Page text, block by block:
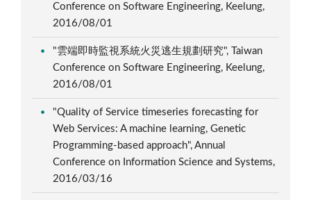
Conference on Software Engineering, Keelung,
2016/08/01
"雲端即時監視系統火災逃生規劃研究", Taiwan
Conference on Software Engineering, Keelung,
2016/08/01
"Quality of Service timeseries forecasting for
Web Services: A machine learning, Genetic
Programming-based approach", Annual
Conference on Information Science and Systems,
2016/03/16